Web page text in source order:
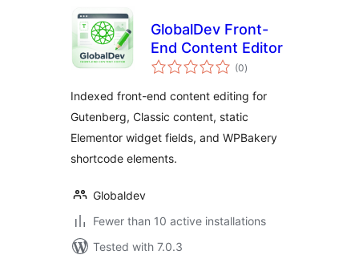
GlobalDev Front-
End Content Editor
(0total
ratings
)
Indexed front-end content editing for
Gutenberg, Classic content, static
Elementor widget fields, and WPBakery
shortcode elements.
Globaldev
Fewer than 10 active installations
Tested with 7.0.3